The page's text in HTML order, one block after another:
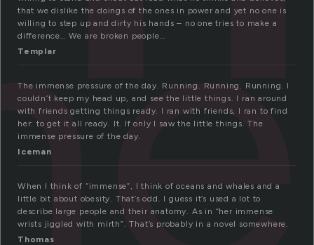
that we dislike the doings of the ones in power and yet no one is
willing to step up and dirty his hands – no one tries to make a
difference… We are broken people…
Templar
The immense pressure of the day. Running. Running. Running. I
couldn’t keep my head up, and see the little things. I ran around
with friends getting things ready. I ran with friends, I ran to find
her: to get it all ready. It. If only I saw the little things. The
immense pressure of the day.
Iceman
When I think of “immense”, I think of oceans and whales and a
little bit about obesity. That’s odd. I guess it’s used a lot to
describe large people and their anatomy. As in “her immense
wrists jiggled with mirth”. That’s probably in a novel somewhere.
Thomas